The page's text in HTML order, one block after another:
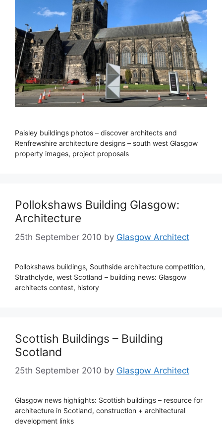
Paisley buildings photos – discover architects and
Renfrewshire architecture designs – south west Glasgow
property images, project proposals
Pollokshaws Building Glasgow:
Architecture
25th September 2010 by Glasgow Architect
Pollokshaws buildings, Southside architecture competition,
Strathclyde, west Scotland – building news: Glasgow
architects contest, history
Scottish Buildings – Building
Scotland
25th September 2010 by Glasgow Architect
Glasgow news highlights: Scottish buildings – resource for
architecture in Scotland, construction + architectural
development links